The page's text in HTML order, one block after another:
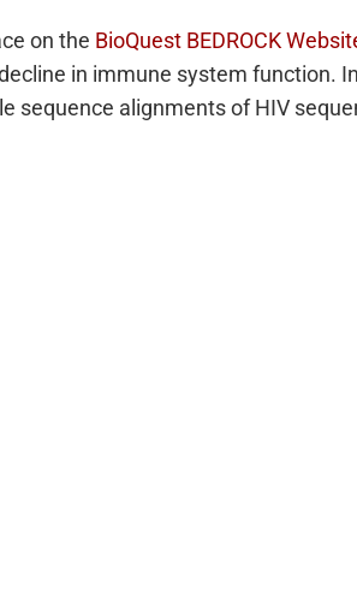
on the BioQuest BEDROCK
in immune system function.
sequence alignments of HIV